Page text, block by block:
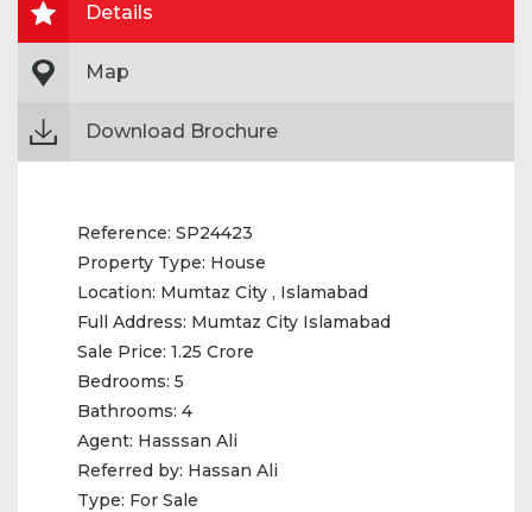
Details
Map
Download Brochure
Reference: SP24423
Property Type: House
Location: Mumtaz City , Islamabad
Full Address: Mumtaz City Islamabad
Sale Price: 1.25 Crore
Bedrooms: 5
Bathrooms: 4
Agent: Hasssan Ali
Referred by: Hassan Ali
Type: For Sale